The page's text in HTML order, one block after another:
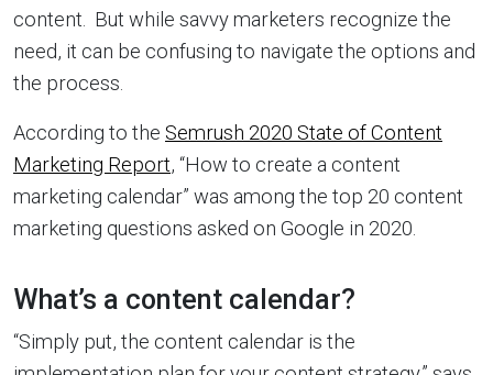
content. But while savvy marketers recognize the
need, it can be confusing to navigate the options and
the process.
According to the Semrush 2020 State of Content
Marketing Report, “How to create a content
marketing calendar” was among the top 20 content
marketing questions asked on Google in 2020.
What’s a content calendar?
“Simply put, the content calendar is the